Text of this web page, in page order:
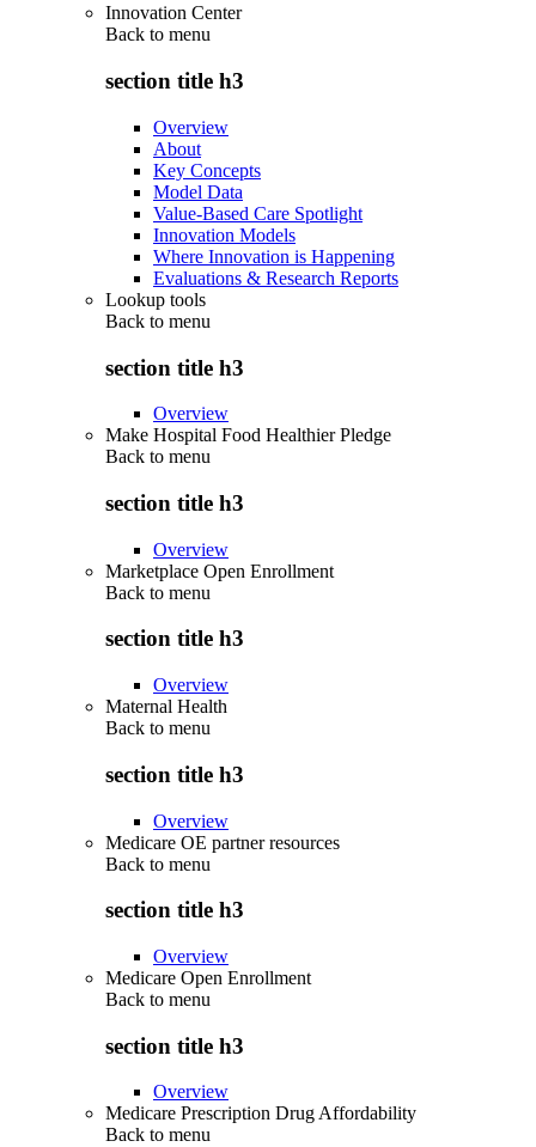
Innovation Center
Back to menu
section title h3
Overview
About
Key Concepts
Model Data
Value-Based Care Spotlight
Innovation Models
Where Innovation is Happening
Evaluations & Research Reports
Lookup tools
Back to menu
section title h3
Overview
Make Hospital Food Healthier Pledge
Back to menu
section title h3
Overview
Marketplace Open Enrollment
Back to menu
section title h3
Overview
Maternal Health
Back to menu
section title h3
Overview
Medicare OE partner resources
Back to menu
section title h3
Overview
Medicare Open Enrollment
Back to menu
section title h3
Overview
Medicare Prescription Drug Affordability
Back to menu